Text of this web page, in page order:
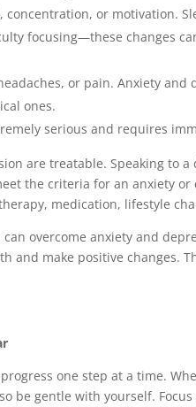
concentration, or motivation.
focusing—these changes
or pain. Anxiety
ones.
serious and requires
are treatable. Speaking to
the criteria for an anxiety
medication, lifestyle
overcome anxiety and
and make positive changes.
one step at a time.
be gentle with yourself.